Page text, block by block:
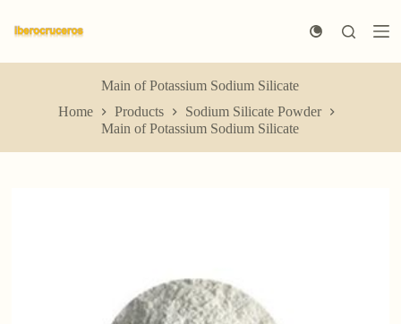
k
p
Main of Potassium Sodium Silicate
Home
Products
Sodium Silicate Powder
Main of Potassium Sodium Silicate